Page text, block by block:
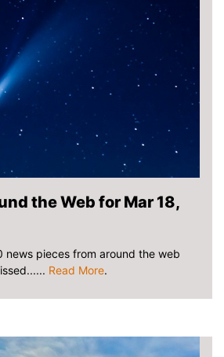
the Web for Mar 18,
news pieces from around the web
Read More.